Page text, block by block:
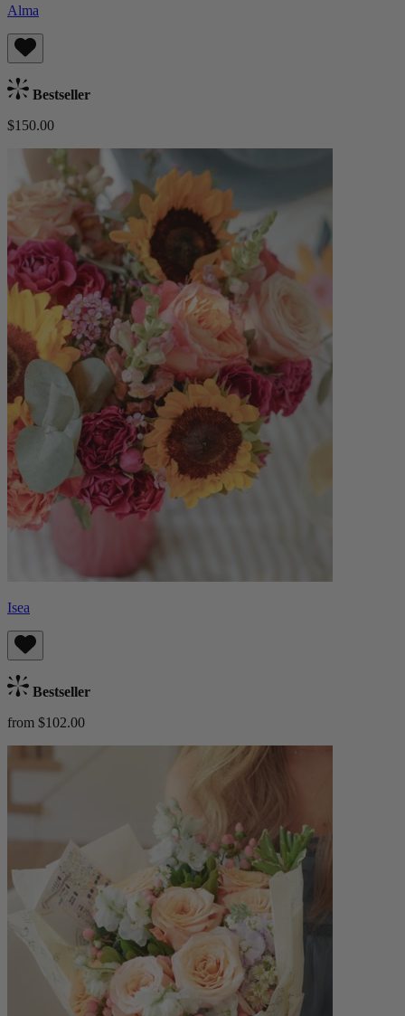
Alma
Bestseller
$150.00
Isea
Bestseller
from $102.00